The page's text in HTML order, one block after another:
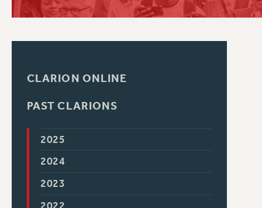
CLARION ONLINE
PAST CLARIONS
2025
2024
2023